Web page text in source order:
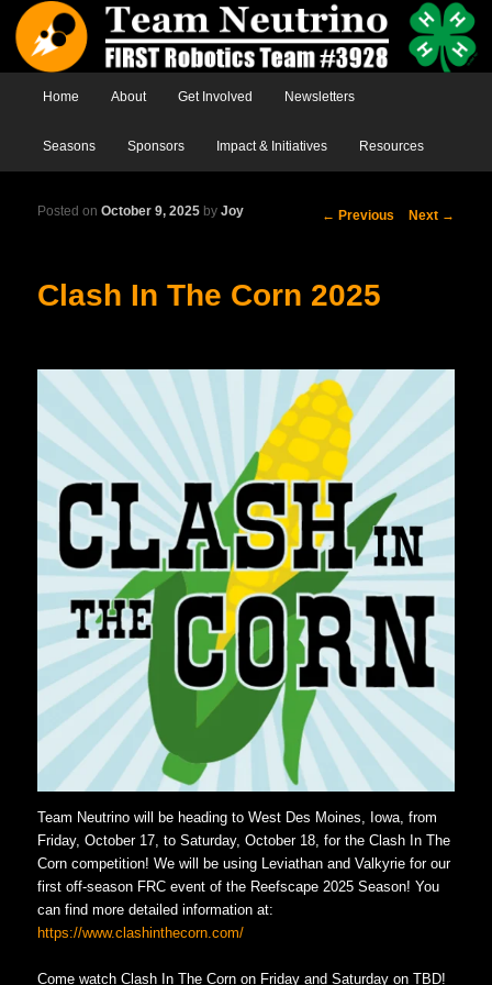
Main menuSkip to primary content
Skip to secondary content
Home About Get Involved Newsletters
Seasons Sponsors Impact & Initiatives Resources
Post
← Previous Next →
Clash In The Corn 2025
Posted onOctober 9, 2025 byJoy
Team Neutrino will be heading to West Des Moines, Iowa, from
Friday, October 17, to Saturday, October 18, for the Clash In The
Corn competition! We will be using Leviathan and Valkyrie for our
first off-season FRC event of the Reefscape 2025 Season! You
can find more detailed information at:
https://www.clashinthecorn.com/
Come watch Clash In The Corn on Friday and Saturday on TBD!